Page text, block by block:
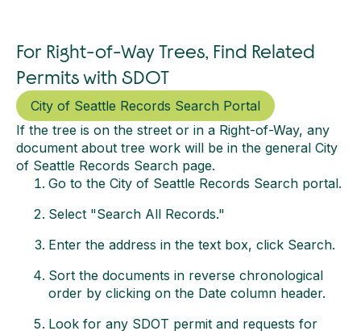
For Right-of-Way Trees, Find Related
Permits with SDOT
City of Seattle Records Search Portal
If the tree is on the street or in a Right-of-Way, any
document about tree work will be in the general City
of Seattle Records Search page.
Go to the City of Seattle Records Search portal.
Select "Search All Records."
Enter the address in the text box, click Search.
Sort the documents in reverse chronological
order by clicking on the Date column header.
Look for any SDOT permit and requests for